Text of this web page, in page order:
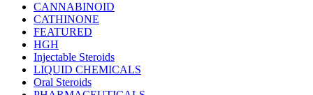
CANNABINOID
CATHINONE
FEATURED
HGH
Injectable Steroids
LIQUID CHEMICALS
Oral Steroids